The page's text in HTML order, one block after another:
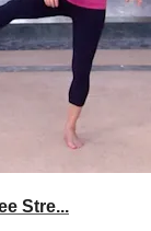
Stre...